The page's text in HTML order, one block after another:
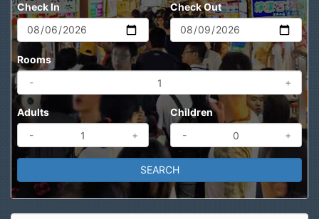
Check In Check Out
Rooms
-
+
Adults
-
+
Children
-
+